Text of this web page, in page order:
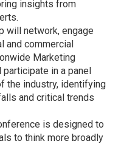
insights from
will network, engage
and commercial
Marketing
participate in a panel
the industry, identifying
and critical trends
is designed to
to think more broadly